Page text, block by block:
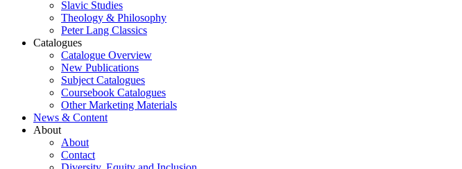
Slavic Studies
Theology & Philosophy
Peter Lang Classics
Catalogues
Catalogue Overview
New Publications
Subject Catalogues
Coursebook Catalogues
Other Marketing Materials
News & Content
About
About
Contact